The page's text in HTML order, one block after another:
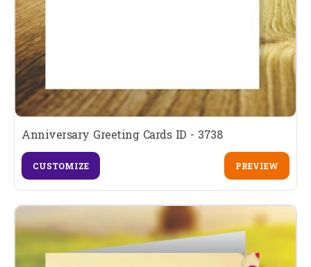
Anniversary Greeting Cards ID - 3738
CUSTOMIZE PREVIEW